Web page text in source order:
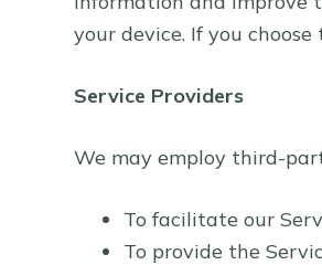
your device. If you
Service Providers
We may employ third-
To facilitate our
To provide the